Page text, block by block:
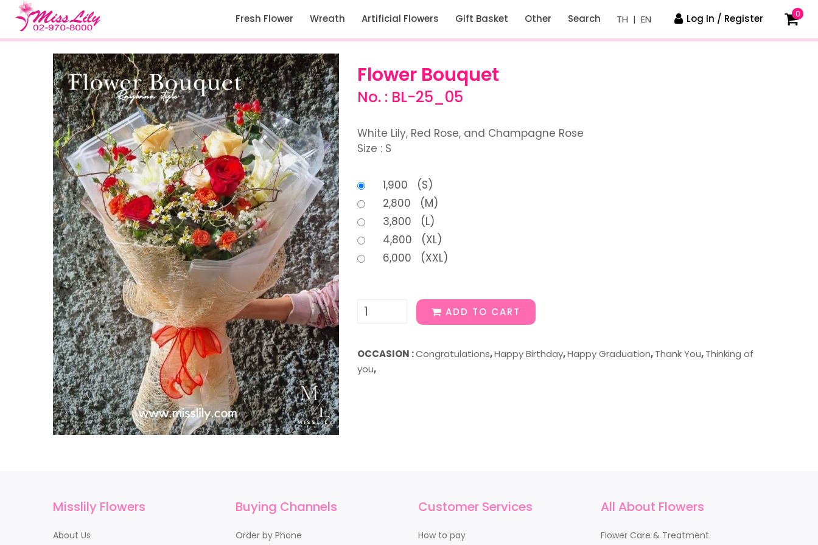
Fresh Flower Wreath Artificial Flowers Gift Basket Other Search TH | EN Log In / Register 0
Flower Bouquet
No. : BL-25_05
White Lily, Red Rose, and Champagne Rose
Size : S
1,900 (S)
2,800 (M)
3,800 (L)
4,800 (XL)
6,000 (XXL)
ADD TO CART
OCCASION :Congratulations,Happy Birthday,Happy Graduation,Thank You,Thinking of
you,
Misslily Flowers
About Us
Buying Channels
Order by Phone
Customer Services
How to pay
All About Flowers
Flower Care & Treatment